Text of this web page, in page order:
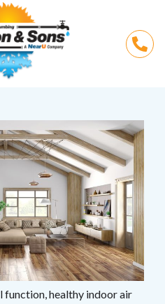
function, healthy indoor air